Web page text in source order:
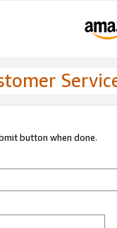
button when done.